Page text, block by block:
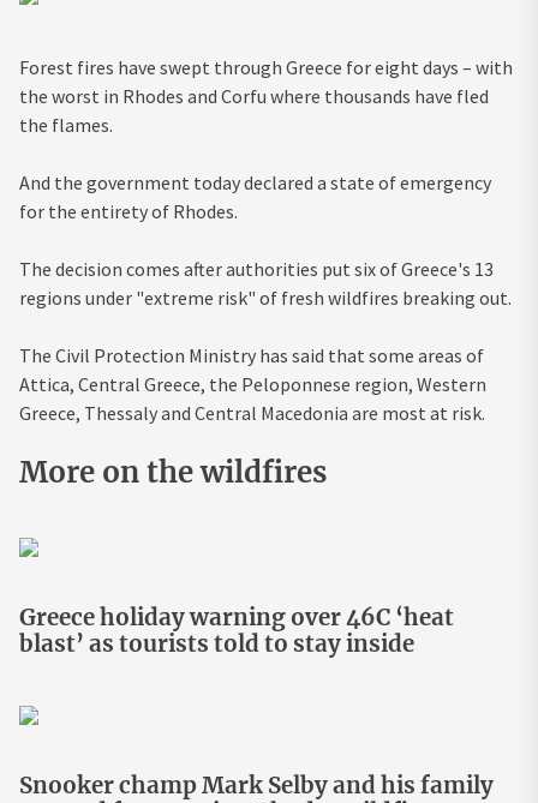
Forest fires have swept through Greece for eight days – with
the worst in Rhodes and Corfu where thousands have fled
the flames.
And the government today declared a state of emergency
for the entirety of Rhodes.
The decision comes after authorities put six of Greece's 13
regions under "extreme risk" of fresh wildfires breaking out.
The Civil Protection Ministry has said that some areas of
Attica, Central Greece, the Peloponnese region, Western
Greece, Thessaly and Central Macedonia are most at risk.
More on the wildfires
Greece holiday warning over 46C ‘heat
blast’ as tourists told to stay inside
Snooker champ Mark Selby and his family